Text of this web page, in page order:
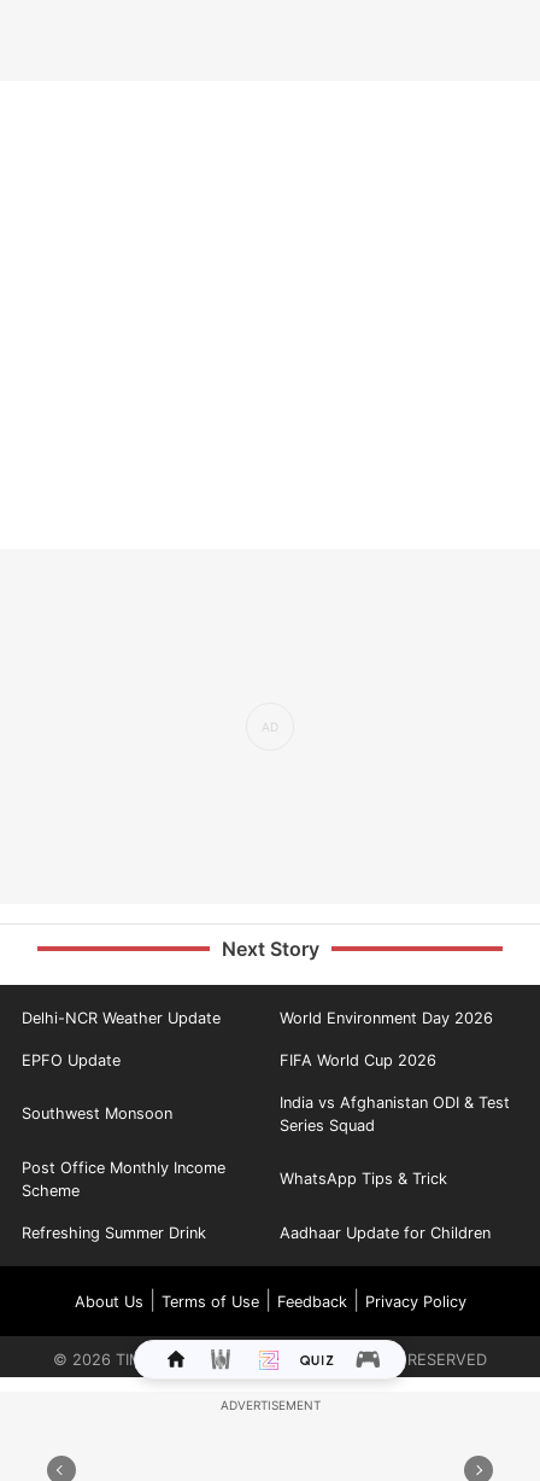
Next Story
Delhi-NCR Weather Update World Environment Day 2026
EPFO Update FIFA World Cup 2026
Southwest Monsoon
India vs Afghanistan ODI & Test
Series Squad
Post Office Monthly Income
Scheme
WhatsApp Tips & Trick
Refreshing Summer Drink Aadhaar Update for Children
About Us Terms of Use| Feedback| Privacy Policy
© 2026 TIMES INTERNET LIMITED. ALL RIGHTS RESERVED